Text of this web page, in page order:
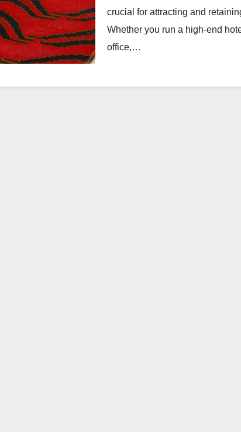
crucial for attracting and
Whether you run a high-end
office,…